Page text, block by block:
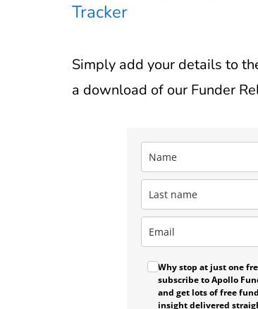
Tracker
Simply add your details to
a download of our Funder
Why stop at just one
subscribe to Apollo
and get lots of free
insight delivered